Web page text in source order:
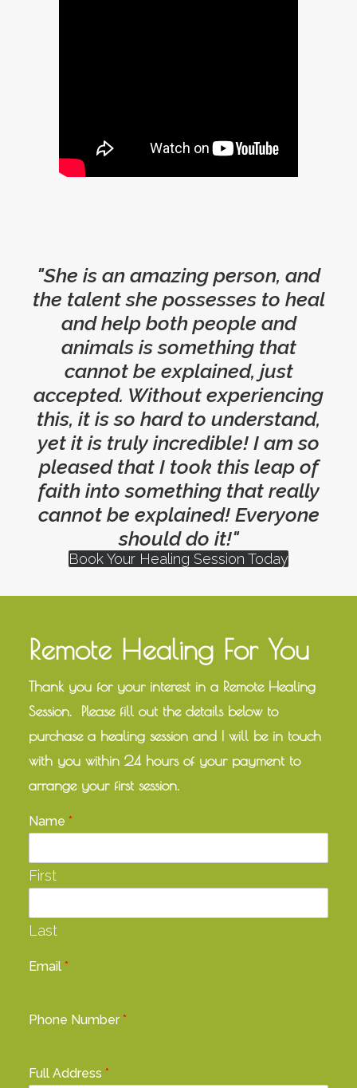
"She is an amazing person, and
the talent she possesses to heal
and help both people and
animals is something that
cannot be explained, just
accepted. Without experiencing
this, it is so hard to understand,
yet it is truly incredible! I am so
pleased that I took this leap of
faith into something that really
cannot be explained! Everyone
should do it!"
Book Your Healing Session Today
Remote Healing For You
Thank you for your interest in a Remote Healing
Session. Please fill out the details below to
purchase a healing session and I will be in touch
with you within 24 hours of your payment to
arrange your first session.
Name *
First
Last
Email *
Phone Number*
Full Address *